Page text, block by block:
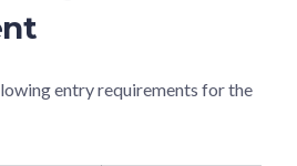
entry requirements for the